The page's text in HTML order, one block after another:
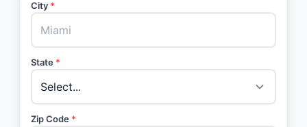
City *
State *
Zip Code *